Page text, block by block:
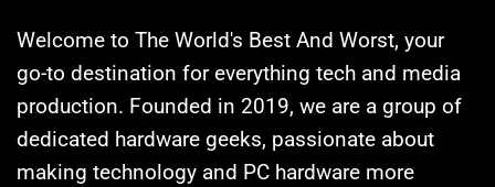
Welcome to The World's Best And Worst, your
go-to destination for everything tech and media
production. Founded in 2019, we are a group of
dedicated hardware geeks, passionate about
making technology and PC hardware more